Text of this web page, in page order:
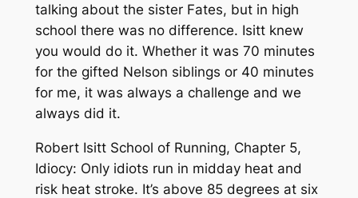
talking about the sister Fates, but in high
school there was no difference. Isitt knew
you would do it. Whether it was 70 minutes
for the gifted Nelson siblings or 40 minutes
for me, it was always a challenge and we
always did it.
Robert Isitt School of Running, Chapter 5,
Idiocy: Only idiots run in midday heat and
risk heat stroke. It’s above 85 degrees at six